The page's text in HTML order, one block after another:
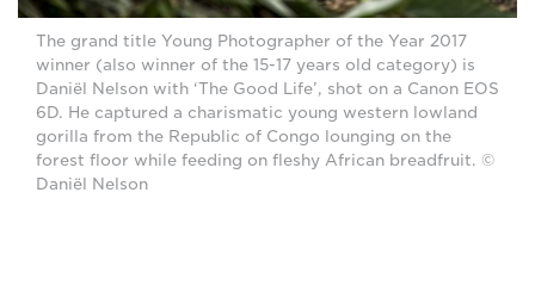
The grand title Young Photographer of the Year 2017
winner (also winner of the 15-17 years old category) is
Daniël Nelson with ‘The Good Life’, shot on a Canon EOS
6D. He captured a charismatic young western lowland
gorilla from the Republic of Congo lounging on the
forest floor while feeding on fleshy African breadfruit. ©
Daniël Nelson